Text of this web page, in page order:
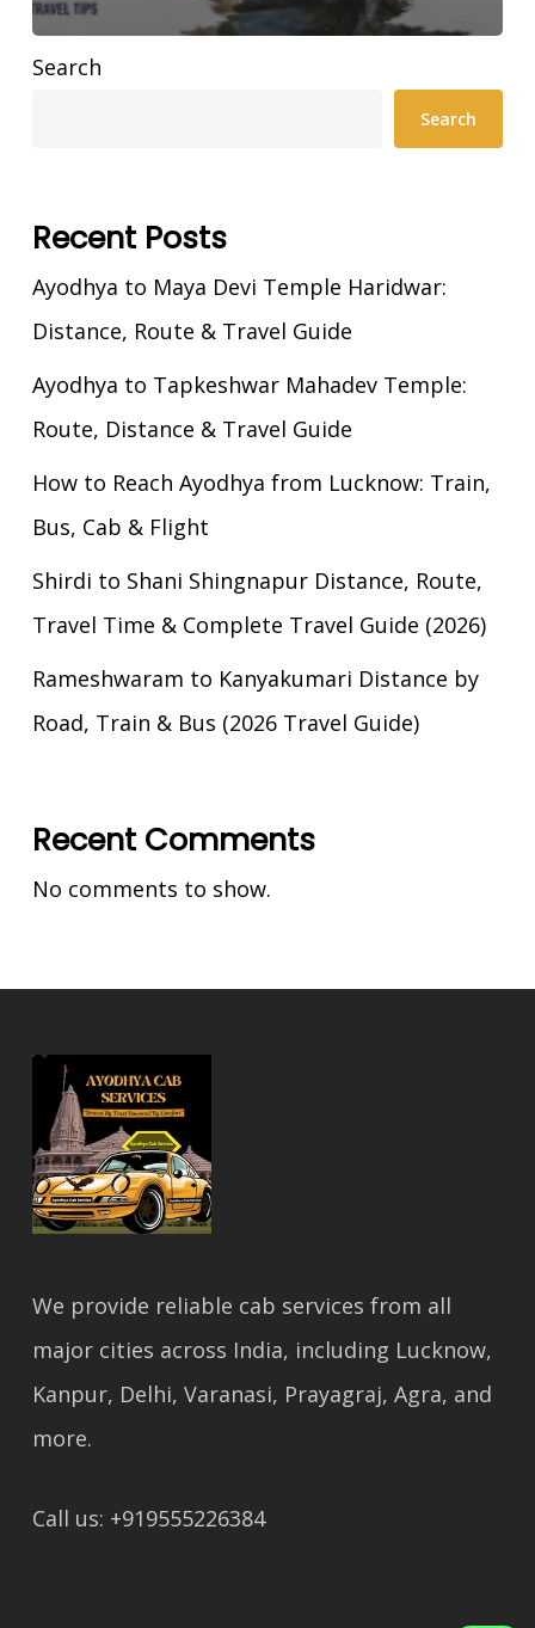
Search
Search
Recent Posts
Ayodhya to Maya Devi Temple Haridwar:
Distance, Route & Travel Guide
Ayodhya to Tapkeshwar Mahadev Temple:
Route, Distance & Travel Guide
How to Reach Ayodhya from Lucknow: Train,
Bus, Cab & Flight
Shirdi to Shani Shingnapur Distance, Route,
Travel Time & Complete Travel Guide (2026)
Rameshwaram to Kanyakumari Distance by
Road, Train & Bus (2026 Travel Guide)
Recent Comments
No comments to show.
We provide reliable cab services from all
major cities across India, including Lucknow,
Kanpur, Delhi, Varanasi, Prayagraj, Agra, and
more.
Call us: +919555226384